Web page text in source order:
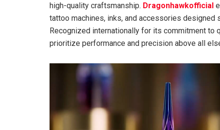
high-quality craftsmanship. Dragonhawkofficial
tattoo machines, inks, and accessories designed
Recognized internationally for its commitment to
prioritize performance and precision above all